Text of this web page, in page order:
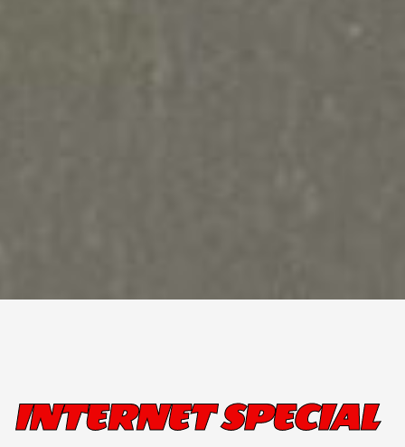
INTERNET SPECIAL